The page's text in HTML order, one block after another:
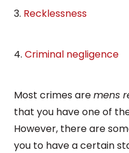
3. Recklessness
4. Criminal negligence
Most crimes aremens
that you have one of
However, there are
you to have a certain